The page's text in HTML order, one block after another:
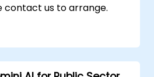
contact us to arrange.